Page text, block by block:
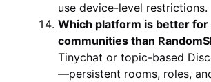
use device-level restrictions.
Which platform is better for
communities than
Tinychat or topic-based
—persistent rooms, roles,